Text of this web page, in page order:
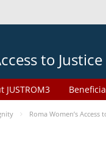
to Justice
JUSTROM3
Roma Women’s Access